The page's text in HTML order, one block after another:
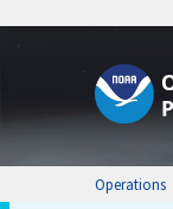
Operations